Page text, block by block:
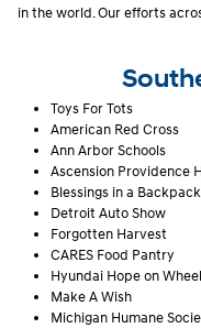
in the world. Our efforts
Toys For Tots
American Red Cross
Ann Arbor Schools
Ascension Providence
Blessings in a Backpack
Detroit Auto Show
Forgotten Harvest
CARES Food Pantry
Hyundai Hope on
Make A Wish
Michigan Humane